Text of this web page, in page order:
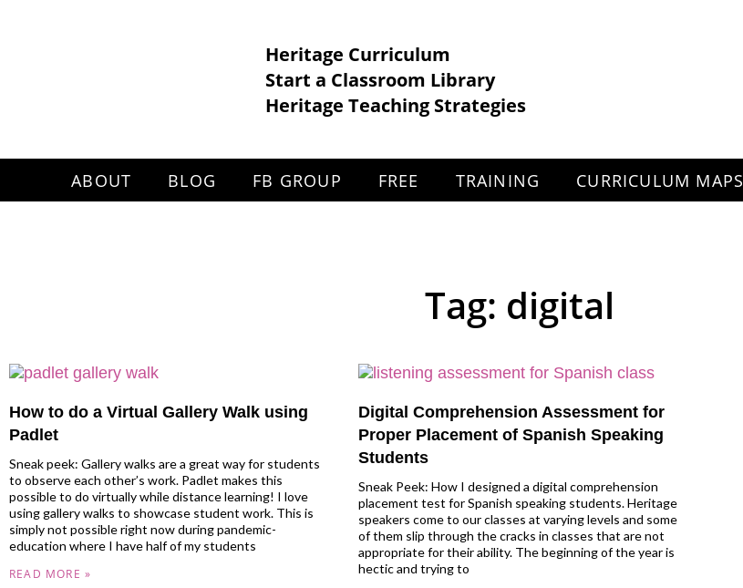
Heritage Curriculum
Start a Classroom Library
Heritage Teaching Strategies
ABOUT BLOG FB GROUP FREE TRAINING CURRICULUM MAPS
Tag: digital
How to do a Virtual Gallery Walk using
Padlet
Sneak peek: Gallery walks are a great way for students
to observe each other’s work. Padlet makes this
possible to do virtually while distance learning! I love
using gallery walks to showcase student work. This is
simply not possible right now during pandemic-
education where I have half of my students
READ MORE »
Digital Comprehension Assessment for
Proper Placement of Spanish Speaking
Students
Sneak Peek: How I designed a digital comprehension
placement test for Spanish speaking students. Heritage
speakers come to our classes at varying levels and some
of them slip through the cracks in classes that are not
appropriate for their ability. The beginning of the year is
hectic and trying to